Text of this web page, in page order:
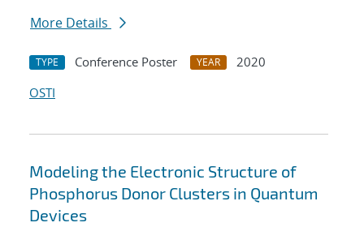
More Details
TYPE Conference Poster YEAR
2020
OSTI
Modeling the Electronic Structure of
Phosphorus Donor Clusters in Quantum
Devices